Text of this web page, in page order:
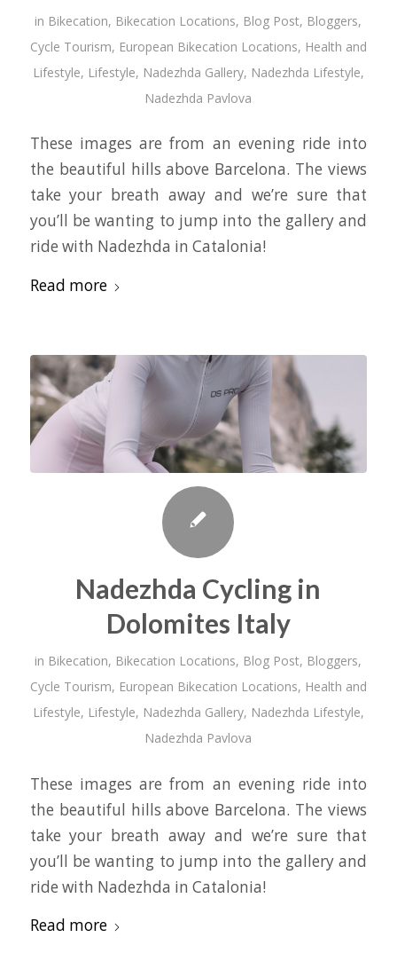
in Bikecation, Bikecation Locations, Blog Post, Bloggers,
Cycle Tourism, European Bikecation Locations, Health and
Lifestyle, Lifestyle, Nadezhda Gallery, Nadezhda Lifestyle,
Nadezhda Pavlova
These images are from an evening ride into
the beautiful hills above Barcelona. The views
take your breath away and we’re sure that
you’ll be wanting to jump into the gallery and
ride with Nadezhda in Catalonia!
Read more
Nadezhda Cycling in
Dolomites Italy
in Bikecation, Bikecation Locations, Blog Post, Bloggers,
Cycle Tourism, European Bikecation Locations, Health and
Lifestyle, Lifestyle, Nadezhda Gallery, Nadezhda Lifestyle,
Nadezhda Pavlova
These images are from an evening ride into
the beautiful hills above Barcelona. The views
take your breath away and we’re sure that
you’ll be wanting to jump into the gallery and
ride with Nadezhda in Catalonia!
Read more